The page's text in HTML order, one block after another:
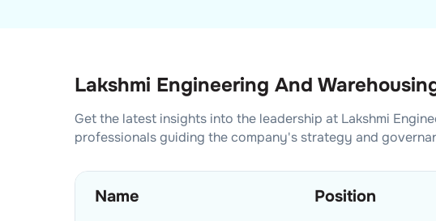
Lakshmi Engineering And
Get the latest insights into the leadership at Lakshmi
professionals guiding the company's strategy and
Name Position